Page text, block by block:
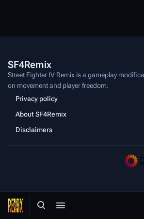
Toggle search
Toggle menu
SF4Remix
Street Fighter IV Remix is a gameplay
on movement and player freedom.
Privacy policy
About SF4Remix
Disclaimers